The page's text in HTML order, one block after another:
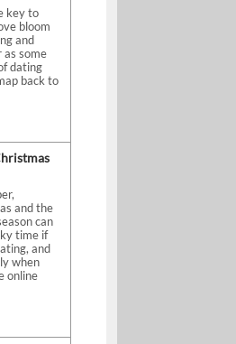
key to
bloom
and
as some
dating
back to
and the
can
time if
and
when
online